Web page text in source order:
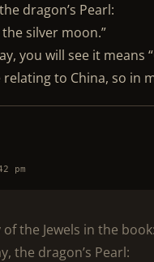
dragon’s Pearl:
silver moon.”
you will see it means
to China, so in
pm
the Jewels in the book:
the dragon’s Pearl: